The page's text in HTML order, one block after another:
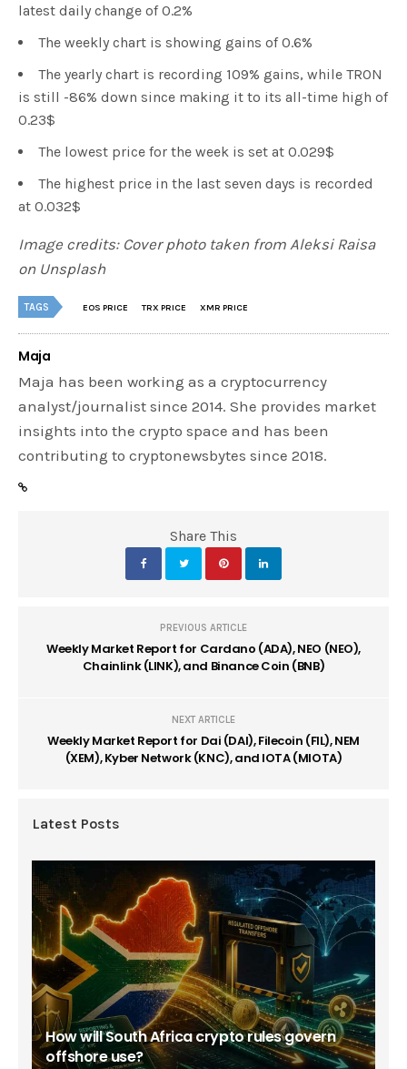
latest daily change of 0.2%
The weekly chart is showing gains of 0.6%
The yearly chart is recording 109% gains, while TRON
is still -86% down since making it to its all-time high of
0.23$
The lowest price for the week is set at 0.029$
The highest price in the last seven days is recorded
at 0.032$
Image credits: Cover photo taken from Aleksi Raisa
on Unsplash
TAGS EOS PRICE TRX PRICE XMR PRICE
Maja
Maja has been working as a cryptocurrency
analyst/journalist since 2014. She provides market
insights into the crypto space and has been
contributing to cryptonewsbytes since 2018.
Share This
PREVIOUS ARTICLE
Weekly Market Report for Cardano (ADA), NEO (NEO),
Chainlink (LINK), and Binance Coin (BNB)
NEXT ARTICLE
Weekly Market Report for Dai (DAI), Filecoin (FIL), NEM
(XEM), Kyber Network (KNC), and IOTA (MIOTA)
Latest Posts
How will South Africa crypto rules govern
offshore use?